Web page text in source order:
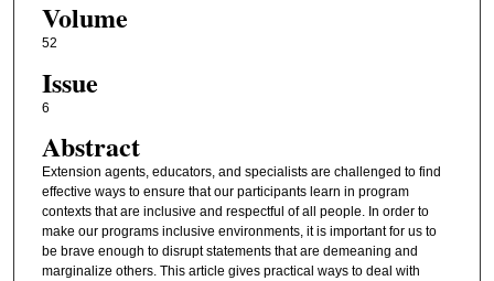
Volume
52
Issue
6
Abstract
Extension agents, educators, and specialists are challenged to find
effective ways to ensure that our participants learn in program
contexts that are inclusive and respectful of all people. In order to
make our programs inclusive environments, it is important for us to
be brave enough to disrupt statements that are demeaning and
marginalize others. This article gives practical ways to deal with